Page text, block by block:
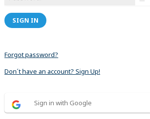
SIGN IN
Forgot password?
Don´t have an account? Sign Up!
Sign in with Google